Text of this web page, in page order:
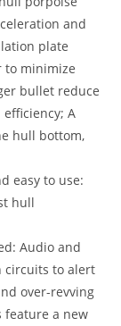
and
plate
to minimize
bullet reduce
A
hull bottom,
easy to use:
hull
Audio and
circuits to alert
over-revving
feature a new